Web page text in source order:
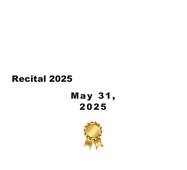
Recital 2025
May 31,
2025